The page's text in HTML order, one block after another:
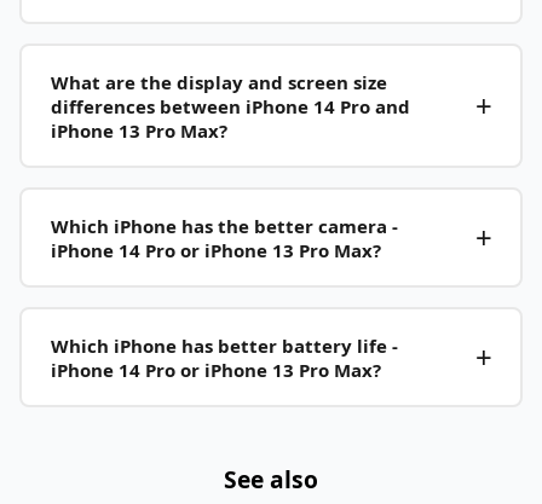
What are the display and screen size
differences between iPhone 14 Pro and
iPhone 13 Pro Max?
Which iPhone has the better camera -
iPhone 14 Pro or iPhone 13 Pro Max?
Which iPhone has better battery life -
iPhone 14 Pro or iPhone 13 Pro Max?
See also